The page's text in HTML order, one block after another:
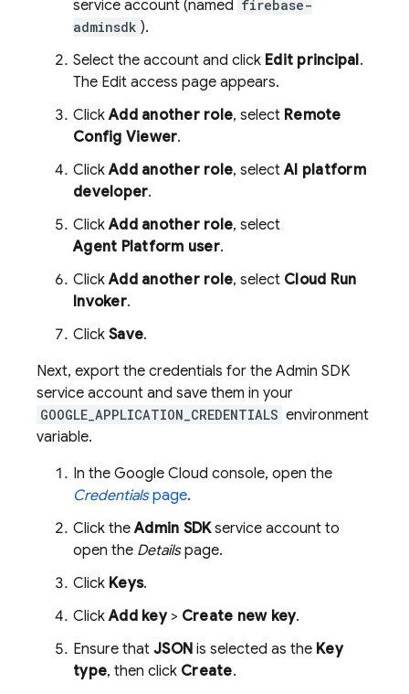
service account (named firebase-
adminsdk ).
Select the account and click Edit principal.
The Edit access page appears.
ClickAdd another role, select Remote
Config Viewer.
ClickAdd another role, selectAI platform
developer.
ClickAdd another role, select
Agent Platform user.
ClickAdd another role, select Cloud Run
Invoker.
Click Save.
Next, export the credentials for the Admin SDK
service account and save them in your
GOOGLE_APPLICATION_CREDENTIALS environment
variable.
In the Google Cloud console, open the
Credentialspage.
Click theAdmin SDKservice account to
open the Detailspage.
Click Keys.
ClickAdd key> Create new key.
Ensure that JSON is selected as the Key
type, then click Create.